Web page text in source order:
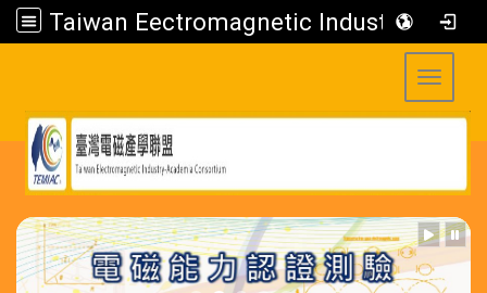
Taiwan Eectromagnetic Industry-Academia Consortium
Toggle